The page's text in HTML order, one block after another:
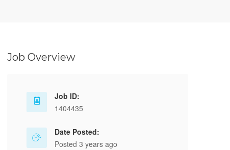
Job Overview
Job ID:
1404435
Date Posted:
Posted 3 years ago